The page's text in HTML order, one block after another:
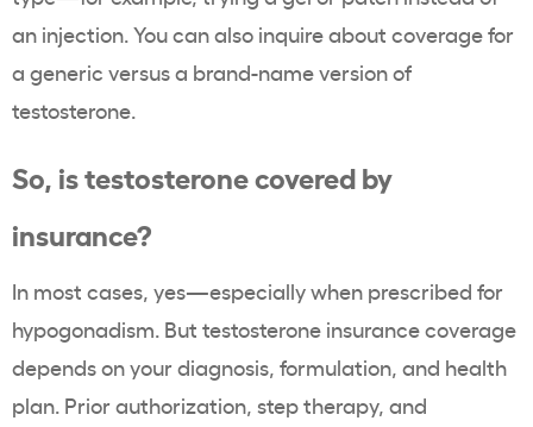
an injection. You can also inquire about coverage for
a generic versus a brand-name version of
testosterone.
So, is testosterone covered by
insurance?
In most cases, yes—especially when prescribed for
hypogonadism. But testosterone insurance coverage
depends on your diagnosis, formulation, and health
plan. Prior authorization, step therapy, and